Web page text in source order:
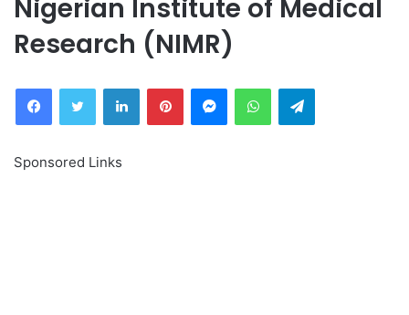
Nigerian Institute of Medical
Research (NIMR)
FacebookTwitter LinkedInPinterestMessengerWhatsAppTelegram
Sponsored Links